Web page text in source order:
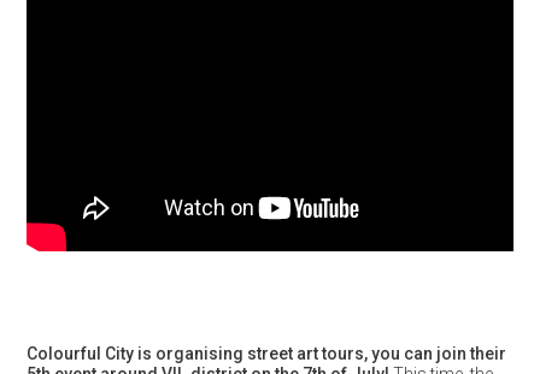
Colourful City is organising street art tours, you can join their